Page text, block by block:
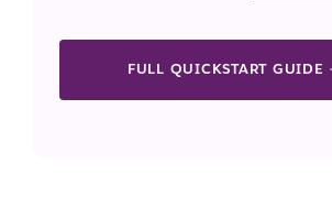
FULL QUICKSTART GUIDE